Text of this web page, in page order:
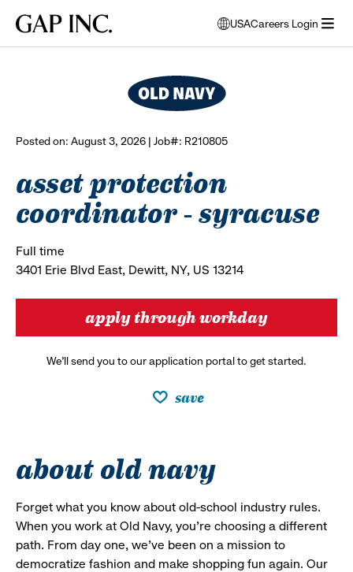
main
main
main
Gap
USA
opens
modal
to
select
Careers Login
Posted on: August 3, 2026 | Job#: R210805
asset protection
coordinator - syracuse
Full time
3401 Erie Blvd East, Dewitt, NY, US 13214
apply through workday
We’ll send you to our application portal to get started.
save
about old navy
Forget what you know about old-school industry rules.
When you work at Old Navy, you’re choosing a different
path. From day one, we’ve been on a mission to
democratize fashion and make shopping fun again. Our